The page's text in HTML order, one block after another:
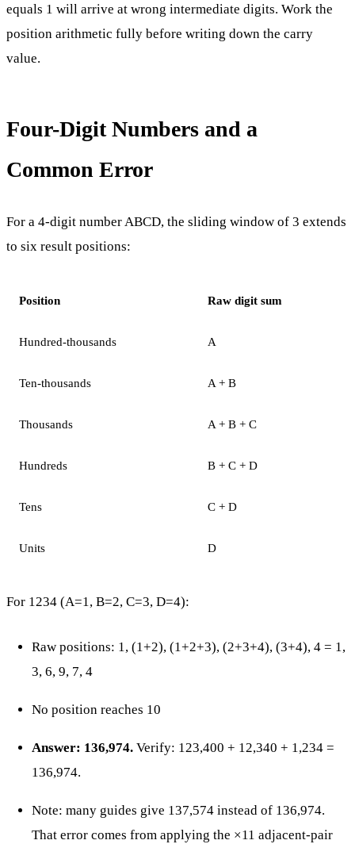
equals 1 will arrive at wrong intermediate digits. Work the
position arithmetic fully before writing down the carry
value.
Four-Digit Numbers and a
Common Error
For a 4-digit number ABCD, the sliding window of 3 extends
to six result positions:
Position Raw digit sum
Hundred-thousands A
Ten-thousands A + B
Thousands A + B + C
Hundreds B + C + D
Tens C + D
Units D
For 1234 (A=1, B=2, C=3, D=4):
Raw positions: 1, (1+2), (1+2+3), (2+3+4), (3+4), 4 = 1,
3, 6, 9, 7, 4
No position reaches 10
Answer: 136,974. Verify: 123,400 + 12,340 + 1,234 =
136,974.
Note: many guides give 137,574 instead of 136,974.
That error comes from applying the ×11 adjacent-pair